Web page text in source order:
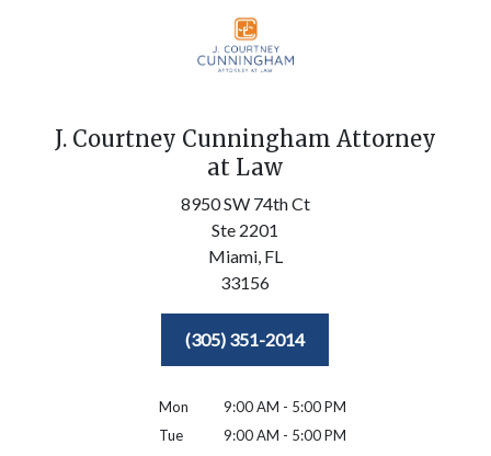
J. Courtney Cunningham Attorney
at Law
8950 SW 74th Ct
Ste 2201
Miami, FL
33156
(305) 351-2014
Mon
9:00 AM - 5:00 PM
Tue
9:00 AM - 5:00 PM